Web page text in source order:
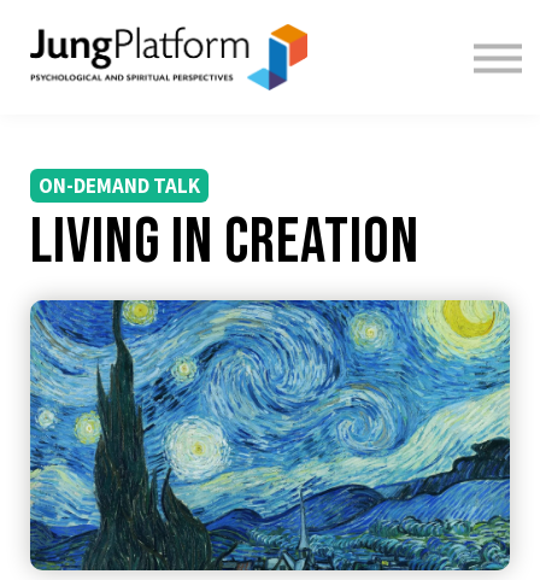
FREE RESOURCES
TEACHERS
ON-DEMAND TALK
Living in Creation